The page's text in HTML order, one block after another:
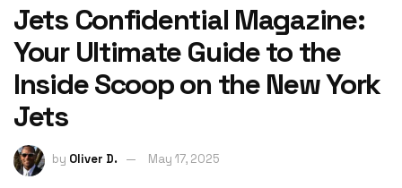
Jets Confidential Magazine:
Your Ultimate Guide to the
Inside Scoop on the New York
Jets
by Oliver D. May 17, 2025